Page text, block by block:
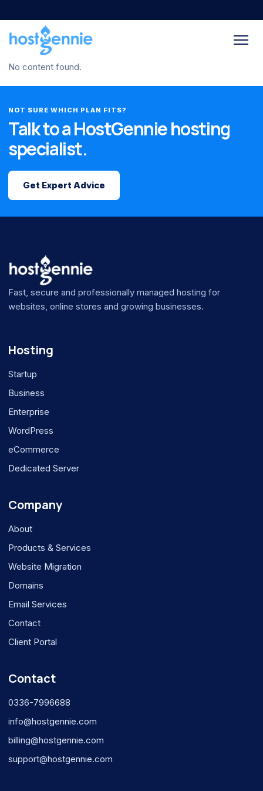
No content found.
NOT SURE WHICH PLAN FITS?
Talk to a HostGennie hosting
specialist.
Get Expert Advice
Fast, secure and professionally managed hosting for
websites, online stores and growing businesses.
Hosting
Startup
Business
Enterprise
WordPress
eCommerce
Dedicated Server
Company
About
Products & Services
Website Migration
Domains
Email Services
Contact
Client Portal
Contact
0336-7996688
info@hostgennie.com
billing@hostgennie.com
support@hostgennie.com